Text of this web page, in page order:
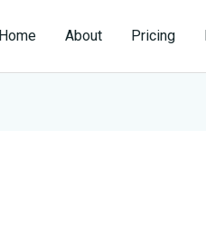
Home About Pricing